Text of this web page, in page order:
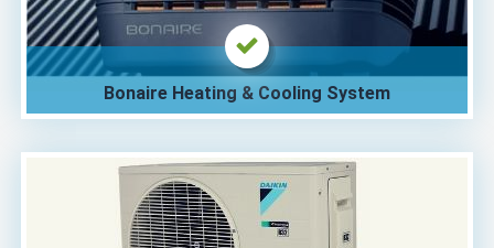
Bonaire Heating & Cooling System